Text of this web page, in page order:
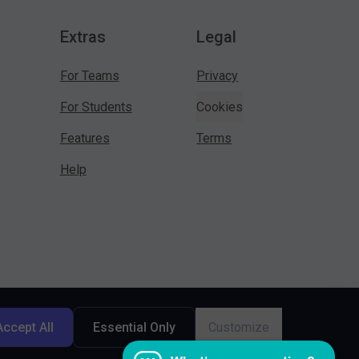
Extras
For Teams
For Students
Features
Help
Legal
Privacy
Cookies
Terms
All Essential Only Customize